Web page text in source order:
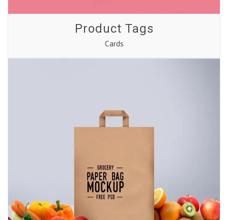
Product Tags
Cards